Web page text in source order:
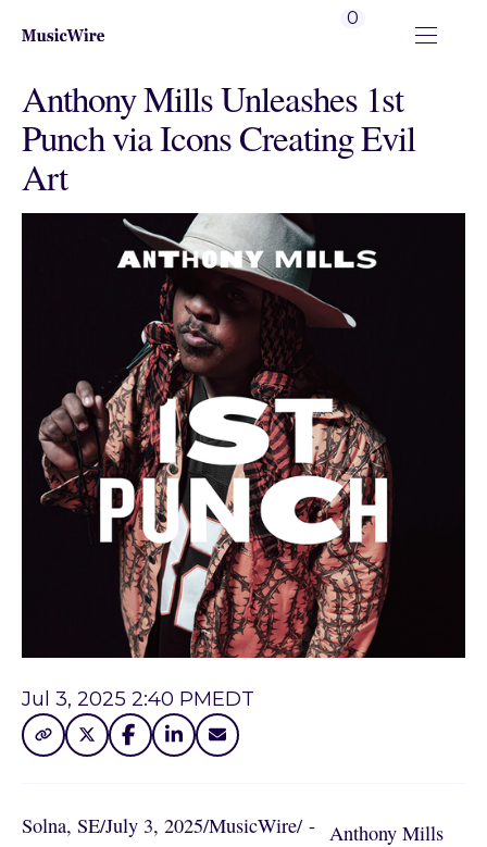
0
Anthony Mills Unleashes 1st
Punch via Icons Creating Evil
Art
Jul 3, 2025 2:40 PMEDT
Solna, SE/July 3, 2025/MusicWire/ - Anthony Mills